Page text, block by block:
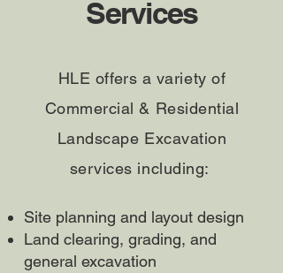
Services
HLE offers a variety of
Commercial & Residential
Landscape Excavation
services including:
Site planning and layout design
Land clearing, grading, and
general excavation